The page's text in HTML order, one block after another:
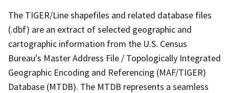
The TIGER/Line shapefiles and related database files
(.dbf) are an extract of selected geographic and
cartographic information from the U.S. Census
Bureau's Master Address File / Topologically Integrated
Geographic Encoding and Referencing (MAF/TIGER)
Database (MTDB). The MTDB represents a seamless